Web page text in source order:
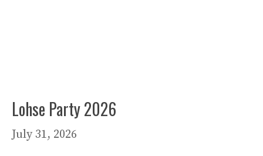
Lohse Party 2026
July 31, 2026